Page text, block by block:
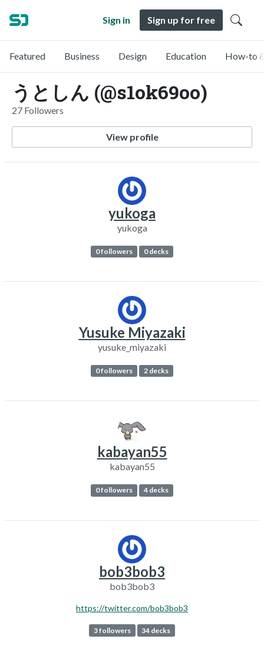
Sign in Sign up for free
Featured Business Design Education How-to
うとしん (@s1ok69oo)
27 Followers
View profile
yukoga
yukoga
0 followers 0 decks
Yusuke Miyazaki
yusuke_miyazaki
0 followers 2 decks
kabayan55
kabayan55
0 followers 4 decks
bob3bob3
bob3bob3
https://twitter.com/bob3bob3
3 followers 34 decks